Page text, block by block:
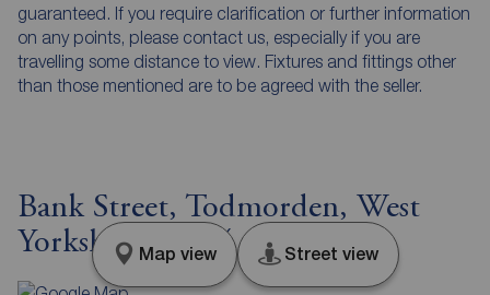
guaranteed. If you require clarification or further information
on any points, please contact us, especially if you are
travelling some distance to view. Fixtures and fittings other
than those mentioned are to be agreed with the seller.
Bank Street, Todmorden, West
Yorkshire, OL14
Map view Street view